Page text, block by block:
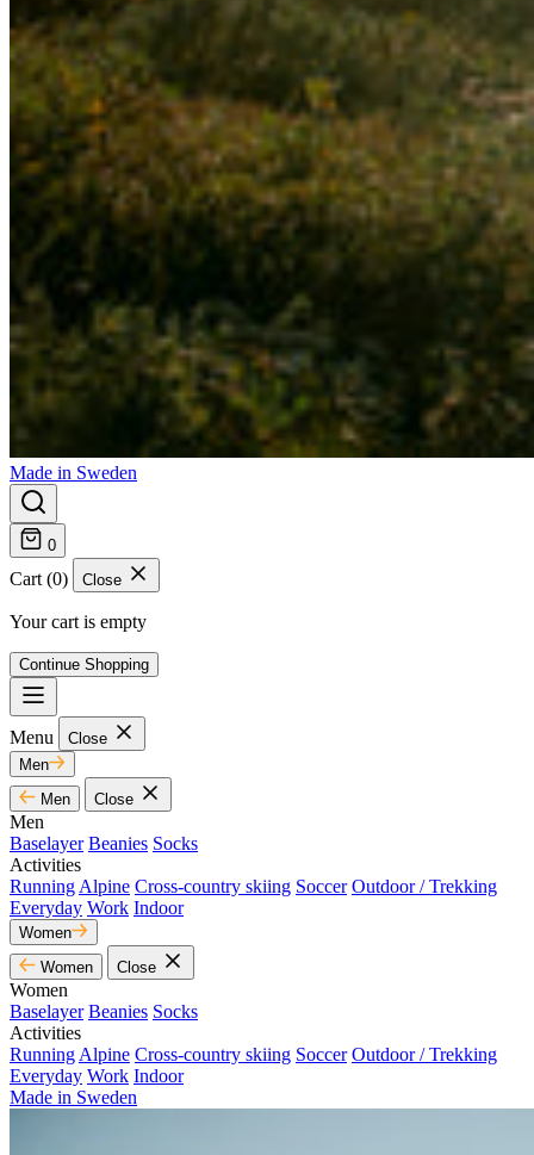
Made in Sweden
0
Cart (0) Close
Your cart is empty
Continue Shopping
Menu
Close
Men
Men
Close
Men
Baselayer Beanies Socks
Activities
Running Alpine Cross-country skiing Soccer Outdoor / Trekking
Everyday Work Indoor
Women
Women
Close
Women
Baselayer Beanies Socks
Activities
Running Alpine Cross-country skiing Soccer Outdoor / Trekking
Everyday Work Indoor
Made in Sweden